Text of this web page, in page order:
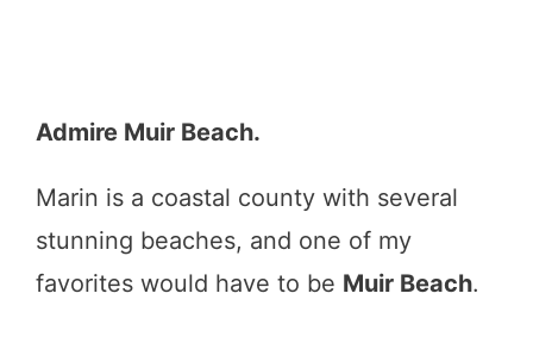
Admire Muir Beach.
Marin is a coastal county with several
stunning beaches, and one of my
favorites would have to be Muir Beach.